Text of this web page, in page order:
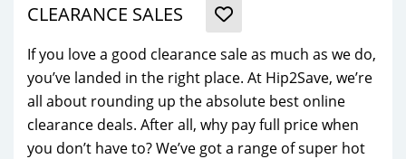
CLEARANCE SALES
If you love a good clearance sale as much as we do,
you’ve landed in the right place. At Hip2Save, we’re
all about rounding up the absolute best online
clearance deals. After all, why pay full price when
you don’t have to? We’ve got a range of super hot